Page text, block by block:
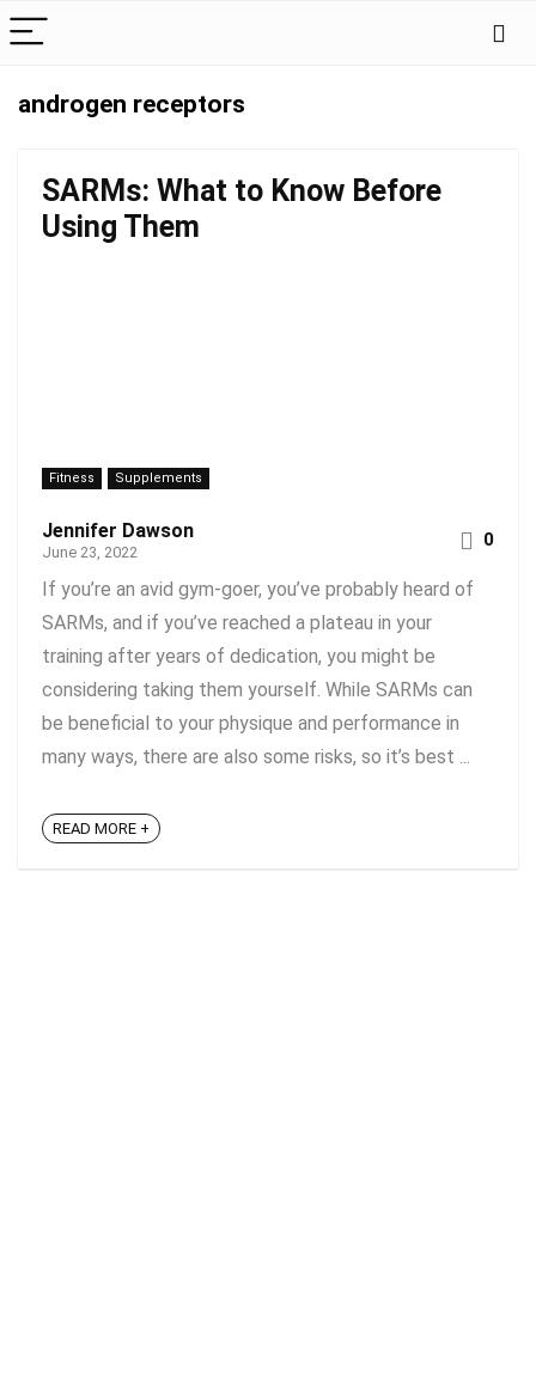
androgen receptors
SARMs: What to Know Before
Using Them
Fitness Supplements
Jennifer Dawson
June 23, 2022
0
If you’re an avid gym-goer, you’ve probably heard of
SARMs, and if you’ve reached a plateau in your
training after years of dedication, you might be
considering taking them yourself. While SARMs can
be beneficial to your physique and performance in
many ways, there are also some risks, so it’s best ...
READ MORE +